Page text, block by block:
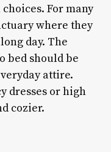
For many
where they
day. The
bed should be
attire.
dresses or high
cozier.